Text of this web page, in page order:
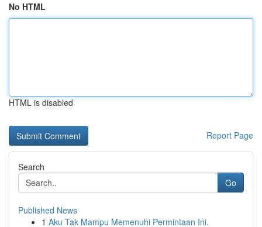
No HTML
HTML is disabled
Report Page
Search
Go
Published News
1 Aku Tak Mampu Memenuhi Permintaan Ini.